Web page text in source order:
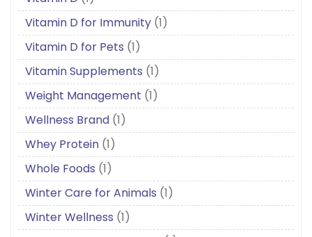
Vitamin D for Immunity (1)
Vitamin D for Pets (1)
Vitamin Supplements (1)
Weight Management (1)
Wellness Brand (1)
Whey Protein (1)
Whole Foods (1)
Winter Care for Animals (1)
Winter Wellness (1)